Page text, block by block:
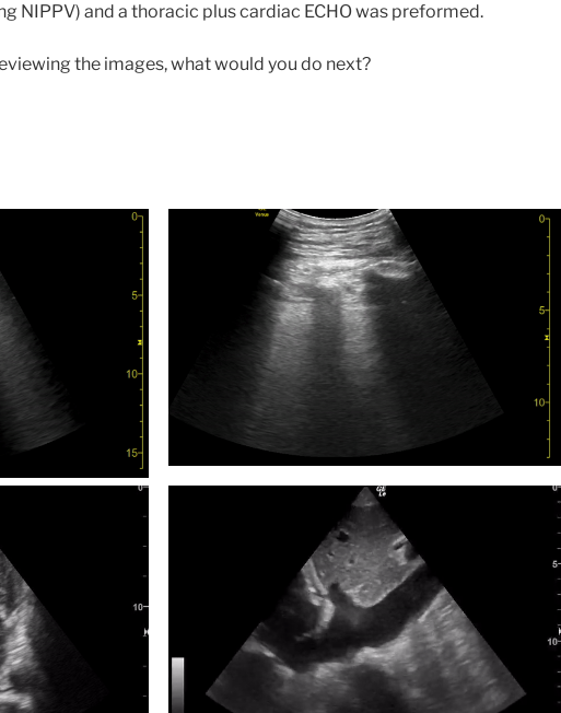
NIPPV) and a thoracic plus cardiac ECHO was preformed.
the images, what would you do next?